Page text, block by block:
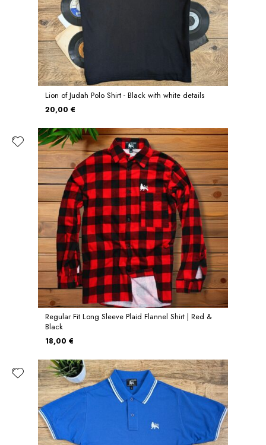
Lion of Judah Polo Shirt - Black with white details
20,00 €
Regular Fit Long Sleeve Plaid Flannel Shirt | Red &
Black
18,00 €